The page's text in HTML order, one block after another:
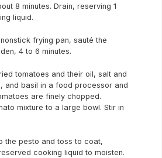
8 minutes. Drain, reserving 1
liquid.
frying pan, sauté the
4 to 6 minutes.
tomatoes and their oil, salt and
and basil in a food processor and
are finely chopped.
mixture to a large bowl. Stir in
the pesto and toss to coat,
cooking liquid to moisten.